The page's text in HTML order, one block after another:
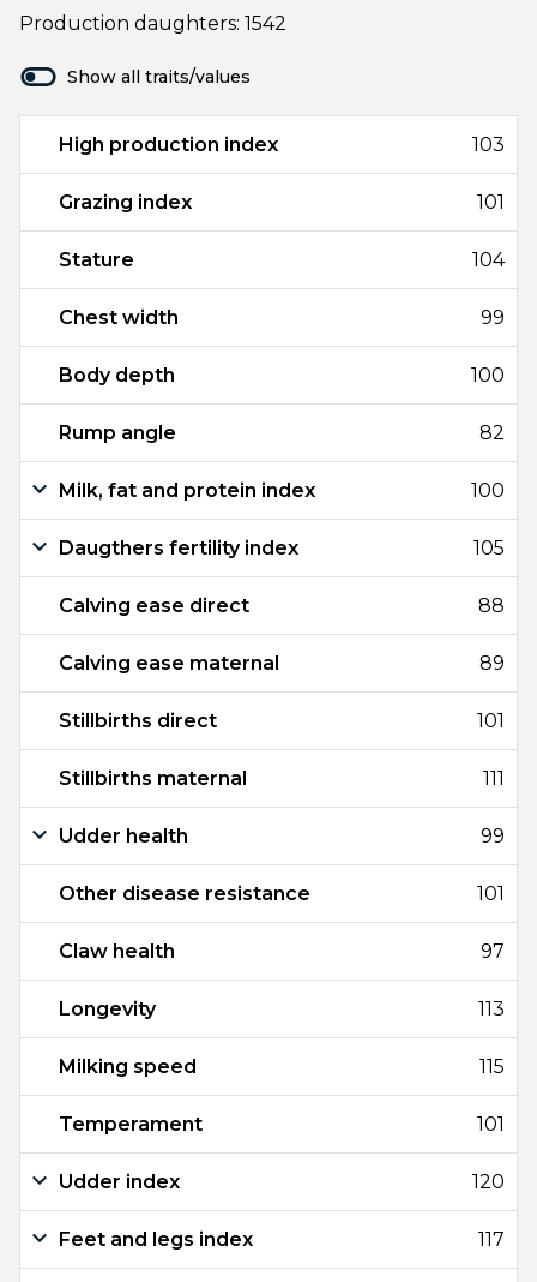
Production daughters: 1542
Show all traits/values
High production index 103
Grazing index 101
Stature 104
Chest width 99
Body depth 100
Rump angle 82
Milk, fat and protein index 100
Daugthers fertility index 105
Calving ease direct 88
Calving ease maternal 89
Stillbirths direct 101
Stillbirths maternal 111
Udder health 99
Other disease resistance 101
Claw health 97
Longevity 113
Milking speed 115
Temperament 101
Udder index 120
Feet and legs index 117